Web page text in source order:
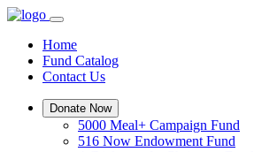
Home
Fund Catalog
Contact Us
Donate Now
5000 Meal+ Campaign Fund
516 Now Endowment Fund